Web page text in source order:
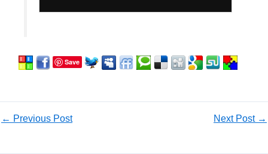
Save
← Previous Post Next Post →